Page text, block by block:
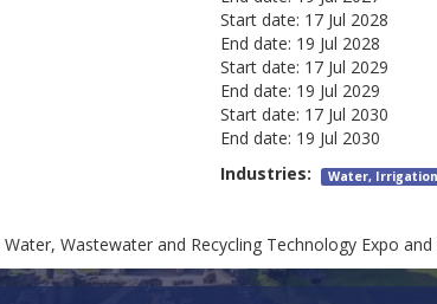
Start date: 17 Jul 2028
End date: 19 Jul 2028
Start date: 17 Jul 2029
End date: 19 Jul 2029
Start date: 17 Jul 2030
End date: 19 Jul 2030
Industries: Water,
Wastewater and Recycling Technology Expo